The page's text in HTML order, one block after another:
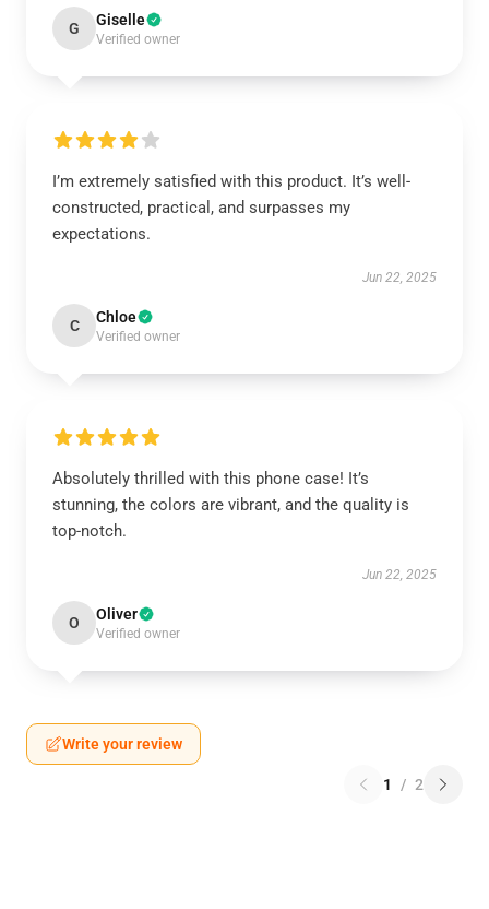
G Giselle
Verified owner
I’m extremely satisfied with this product. It’s well-
constructed, practical, and surpasses my
expectations.
Jun 22, 2025
C Chloe
Verified owner
Absolutely thrilled with this phone case! It’s
stunning, the colors are vibrant, and the quality is
top-notch.
Jun 22, 2025
O Oliver
Verified owner
Write your review
1 / 2